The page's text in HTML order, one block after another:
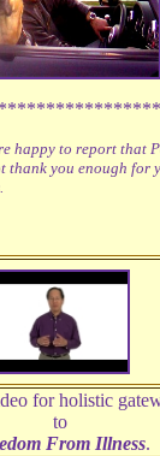
happy to report that
thank you enough for
for holistic
to
From Illness.